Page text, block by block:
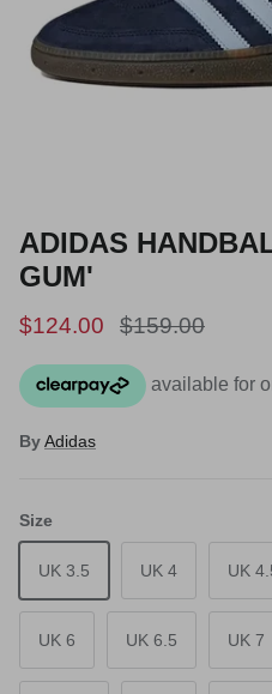
ADIDAS
GUM'
Sale price
$124.00 Regular price
$159.00
ByAdidas
Size
UK 3.5 UK 4 UK
UK 6 UK 6.5 UK 7